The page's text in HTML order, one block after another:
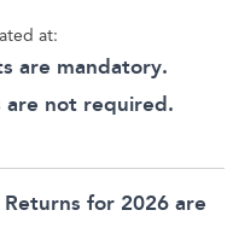
at:
are mandatory.
are not required.
for 2026 are